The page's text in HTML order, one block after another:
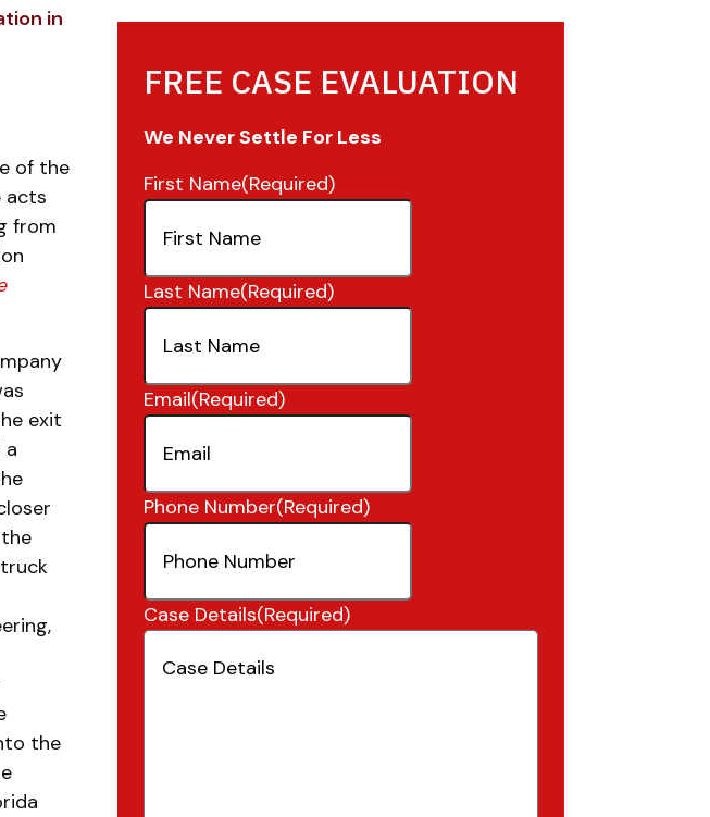
in
of the
acts
from
exit
a
the
FREE CASE EVALUATION
We Never Settle For Less
First Name(Required)
Last Name(Required)
Email(Required)
Phone Number(Required)
Case Details(Required)